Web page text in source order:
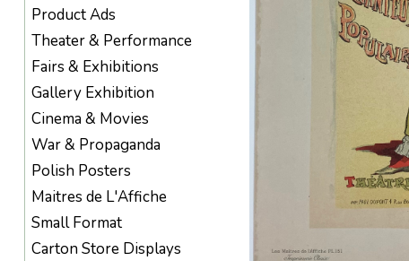
Product Ads
Theater & Performance
Fairs & Exhibitions
Gallery Exhibition
Cinema & Movies
War & Propaganda
Polish Posters
Maitres de L'Affiche
Small Format
Carton Store Displays